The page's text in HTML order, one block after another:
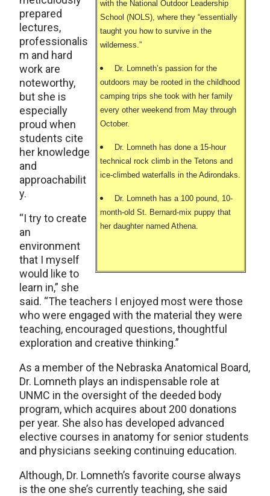
with the National Outdoor Leadership
School (NOLS), where they “essentially
taught you how to survive in the
wilderness.”
Dr. Lomneth’s passion for the
outdoors may be rooted in the childhood
camping trips she took with her family
every other weekend from May through
October.
Dr. Lomneth has done a 15-hour
technical rock climb in the Tetons and
ice-climbed waterfalls in the Adirondaks.
Dr. Lomneth has a 100 pound, 10-
month-old St. Bernard-mix puppy that
her daughter named Athena.
prepared
lectures,
professionalis
m and hard
work are
noteworthy,
but she is
especially
proud when
students cite
her knowledge
and
approachabilit
y.
“I try to create
an
environment
that I myself
would like to
learn in,” she
said. “The teachers I enjoyed most were those
who were engaged with the material they were
teaching, encouraged questions, thoughtful
exploration and creative thinking.”
As a member of the Nebraska Anatomical Board,
Dr. Lomneth plays an indispensable role at
UNMC in the oversight of the deeded body
program, which acquires about 200 donations
per year. She also has developed advanced
elective courses in anatomy for senior students
and physicians seeking continuing education.
Although, Dr. Lomneth’s favorite course always
is the one she’s currently teaching, she said